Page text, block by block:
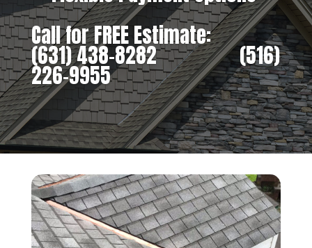
Call for FREE Estimate:
(631) 438-8282‎ ‎ ‎ ‎ ‎ ‎ ‎ ‎ ‎ ‎ ‎ ‎ ‎ ‎ ‎ ‎ ‎(516)
226-9955